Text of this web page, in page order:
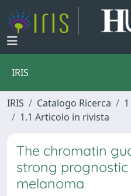
IRIS
IRIS Catalogo Ricerca
1.1 Articolo in rivista
The chromatin
strong
melanoma